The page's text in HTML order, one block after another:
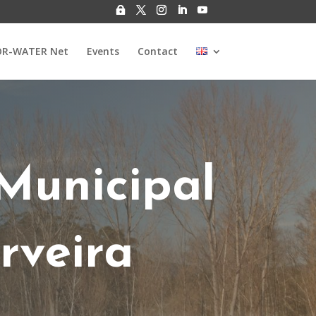
WATER Net Events Contact